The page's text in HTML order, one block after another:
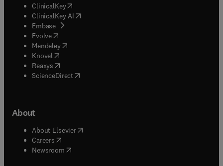
ClinicalKey(opens in new tab/window
ClinicalKey AI opens in new tab/window
Embase( opens in new tab/window
Evolve(opens in new tab/window
Mendeley( opens in new tab/window
Knovel (opens in new tab/window
Reaxys (opens in new tab/window
ScienceDirect(opens in new tab/window
About
About Elsevier( opens in new tab/window
Careers opens in new tab/window
Newsroom( opens in new tab/window